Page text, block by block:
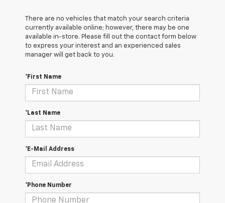
There are no vehicles that match your search criteria
currently available online; however, there may be one
available in-store. Please fill out the contact form below
to express your interest and an experienced sales
manager will get back to you.
*First Name
*Last Name
*E-Mail Address
*Phone Number